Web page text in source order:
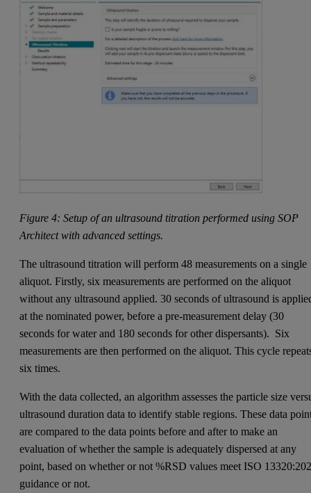
Figure 4: Setup of an ultrasound titration performed using SOP
Architect with advanced settings.
The ultrasound titration will perform 48 measurements on a single
aliquot. Firstly, six measurements are performed on the aliquot
without any ultrasound applied. 30 seconds of ultrasound is
at the nominated power, before a pre-measurement delay (30
seconds for water and 180 seconds for other dispersants). Six
measurements are then performed on the aliquot. This cycle
six times.
With the data collected, an algorithm assesses the particle size
ultrasound duration data to identify stable regions. These data
are compared to the data points before and after to make an
evaluation of whether the sample is adequately dispersed at any
point, based on whether or not %RSD values meet ISO
guidance or not.